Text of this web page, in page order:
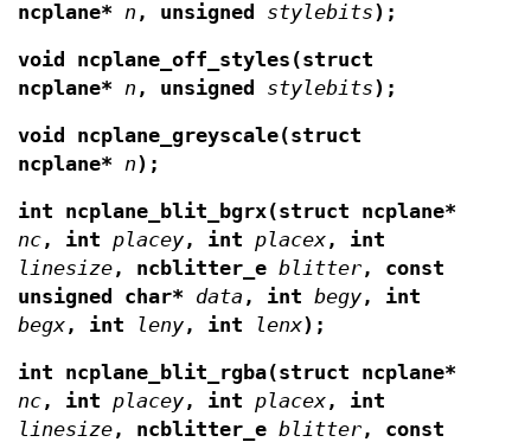
ncplane* n , unsigned stylebits);
void ncplane_off_styles(struct
ncplane* n , unsigned stylebits);
void ncplane_greyscale(struct
ncplane* n);
int ncplane_blit_bgrx(struct ncplane*
nc, int placey, int placex, int
linesize, ncblitter_e blitter,
const
unsigned char* data , int begy, int
begx, int leny, int lenx);
int ncplane_blit_rgba(struct ncplane*
nc, int placey, int placex, int
linesize, ncblitter_e blitter,
const